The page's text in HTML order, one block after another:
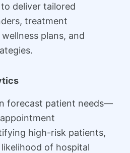
deliver tailored
treatment
plans, and
forecast patient needs—
high-risk patients,
of hospital